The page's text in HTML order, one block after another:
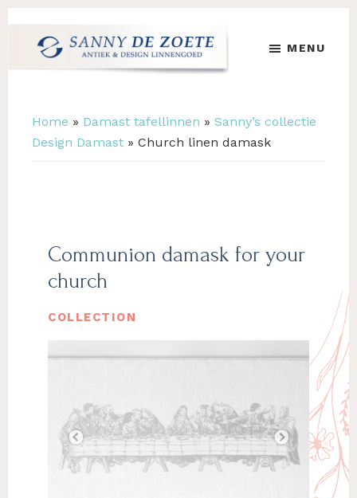
content
footer
Zoete
Mooiste
Antiek
MENU
Home » Damast tafellinnen » Sanny’s collectie
Design Damast » Church linen damask
Communion damask for your
church
COLLECTION